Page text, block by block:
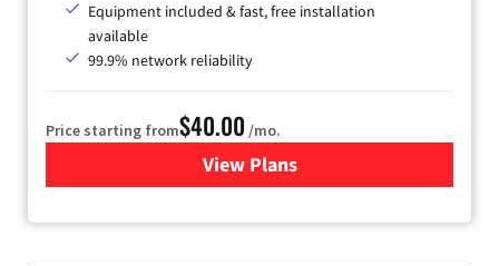
Equipment included & fast, free installation
available
99.9% network reliability
Price starting from$40.00 /mo.
View Plansfor Optimum